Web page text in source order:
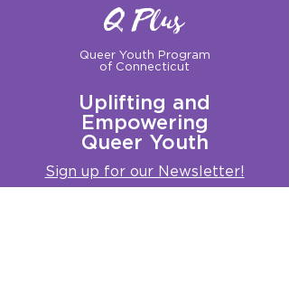
Q Plus
Queer Youth Program
of Connecticut
Uplifting and
Empowering
Queer Youth
Sign up for our Newsletter!